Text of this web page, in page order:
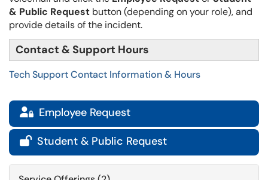
& Public Request button (depending on your role),​​​​​​ and
provide details of the incident.
Contact & Support Hours
Tech Support Contact Information & Hours
 Employee Request
 Student & Public Request